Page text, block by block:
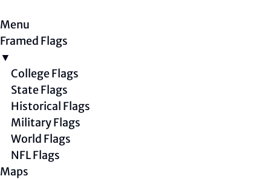
Menu
Framed Flags
▼
College Flags
State Flags
Historical Flags
Military Flags
World Flags
NFL Flags
Maps